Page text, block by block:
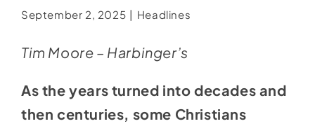
September 2, 2025 | Headlines
Tim Moore – Harbinger’s
As the years turned into decades and
then centuries, some Christians